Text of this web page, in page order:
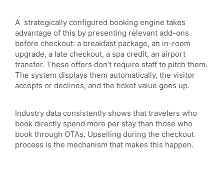
A strategically configured booking engine takes
advantage of this by presenting relevant add-ons
before checkout: a breakfast package, an in-room
upgrade, a late checkout, a spa credit, an airport
transfer. These offers don’t require staff to pitch them.
The system displays them automatically, the visitor
accepts or declines, and the ticket value goes up.
Industry data consistently shows that travelers who
book directly spend more per stay than those who
book through OTAs. Upselling during the checkout
process is the mechanism that makes this happen.